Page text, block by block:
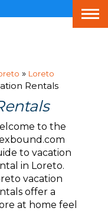
» Loreto
Rentals
to the
to vacation
in Loreto.
vacation
offer a
at home feel